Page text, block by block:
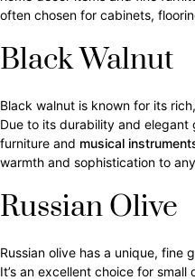
often chosen for cabinets,
Black Walnut
Black walnut is known for its
Due to its durability and elegant
furniture and musical
warmth and sophistication to
Russian Olive
Russian olive has a unique, fine
It’s an excellent choice for